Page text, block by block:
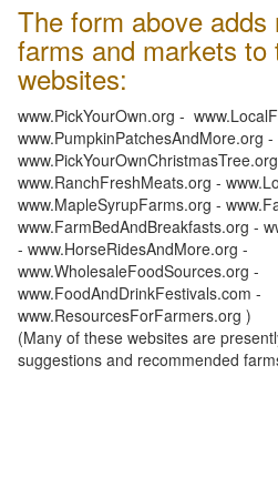
The form above adds
farms and markets to
websites:
www.PickYourOwn.org -
www.PumpkinPatchesAndMore.org -
www.RanchFreshMeats.org -
www.MapleSyrupFarms.org -
www.FarmBedAndBreakfasts.org -
- www.HorseRidesAndMore.org -
www.WholesaleFoodSources.org -
www.FoodAndDrinkFestivals.com -
www.ResourcesForFarmers.org )
(Many of these websites are
suggestions and recommended